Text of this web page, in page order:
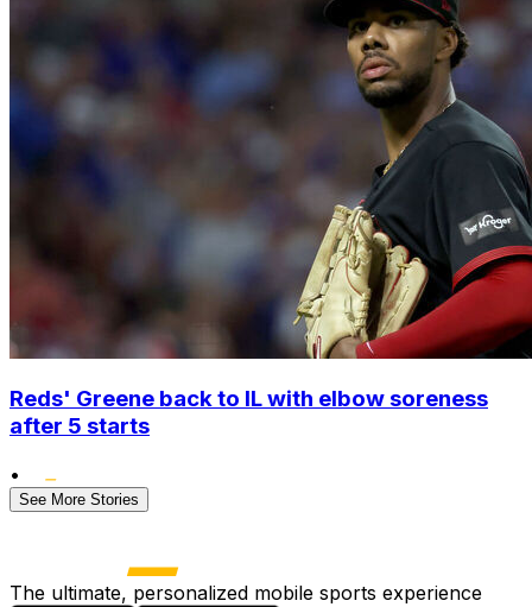
Reds' Greene back to IL with elbow soreness
after 5 starts
•
See More Stories
The ultimate, personalized mobile sports experience